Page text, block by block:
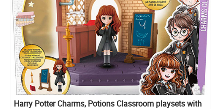
Harry Potter Charms, Potions Classroom playsets with